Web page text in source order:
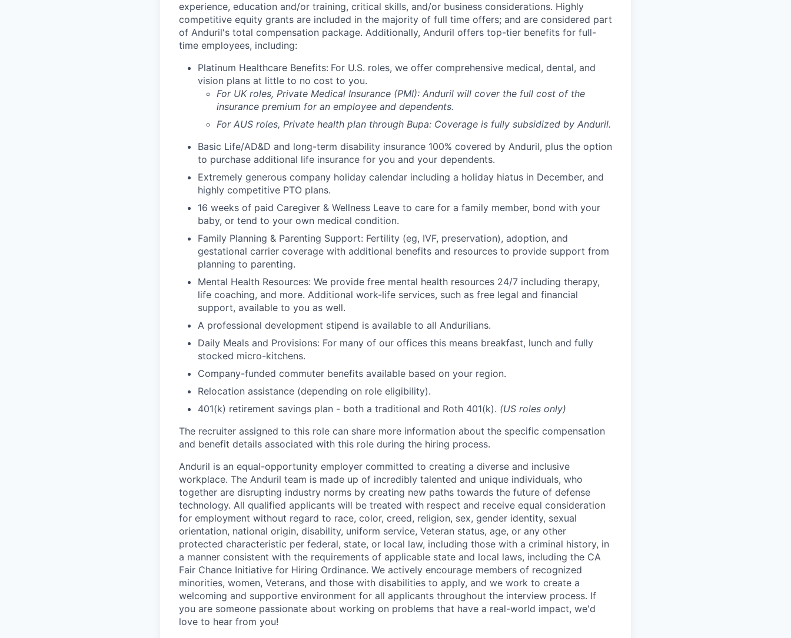
experience, education and/or training, critical skills, and/or business considerations. Highly
competitive equity grants are included in the majority of full time offers; and are considered part
of Anduril's total compensation package. Additionally, Anduril offers top-tier benefits for full-
time employees, including:
Platinum Healthcare Benefits: For U.S. roles, we offer comprehensive medical, dental, and
vision plans at little to no cost to you.
For UK roles, Private Medical Insurance (PMI): Anduril will cover the full cost of the
insurance premium for an employee and dependents.
For AUS roles, Private health plan through Bupa: Coverage is fully subsidized by Anduril.
Basic Life/AD&D and long-term disability insurance 100% covered by Anduril, plus the option
to purchase additional life insurance for you and your dependents.
Extremely generous company holiday calendar including a holiday hiatus in December, and
highly competitive PTO plans.
16 weeks of paid Caregiver & Wellness Leave to care for a family member, bond with your
baby, or tend to your own medical condition.
Family Planning & Parenting Support: Fertility (eg, IVF, preservation), adoption, and
gestational carrier coverage with additional benefits and resources to provide support from
planning to parenting.
Mental Health Resources: We provide free mental health resources 24/7 including therapy,
life coaching, and more. Additional work-life services, such as free legal and financial
support, available to you as well.
A professional development stipend is available to all Andurilians.
Daily Meals and Provisions: For many of our offices this means breakfast, lunch and fully
stocked micro-kitchens.
Company-funded commuter benefits available based on your region.
Relocation assistance (depending on role eligibility).
401(k) retirement savings plan - both a traditional and Roth 401(k). (US roles only)
The recruiter assigned to this role can share more information about the specific compensation
and benefit details associated with this role during the hiring process.
Anduril is an equal-opportunity employer committed to creating a diverse and inclusive
workplace. The Anduril team is made up of incredibly talented and unique individuals, who
together are disrupting industry norms by creating new paths towards the future of defense
technology. All qualified applicants will be treated with respect and receive equal consideration
for employment without regard to race, color, creed, religion, sex, gender identity, sexual
orientation, national origin, disability, uniform service, Veteran status, age, or any other
protected characteristic per federal, state, or local law, including those with a criminal history, in
a manner consistent with the requirements of applicable state and local laws, including the CA
Fair Chance Initiative for Hiring Ordinance. We actively encourage members of recognized
minorities, women, Veterans, and those with disabilities to apply, and we work to create a
welcoming and supportive environment for all applicants throughout the interview process. If
you are someone passionate about working on problems that have a real-world impact, we'd
love to hear from you!